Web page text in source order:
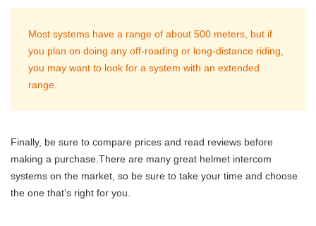
Most systems have a range of about 500 meters, but if
you plan on doing any off-roading or long-distance riding,
you may want to look for a system with an extended
range.
Finally, be sure to compare prices and read reviews before
making a purchase.There are many great helmet intercom
systems on the market, so be sure to take your time and choose
the one that’s right for you.